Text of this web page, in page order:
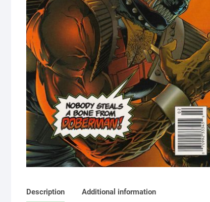
Description Additional information